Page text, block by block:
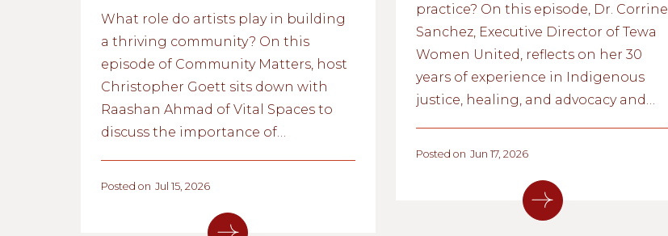
What role do artists play in building
a thriving community? On this
episode of Community Matters, host
Christopher Goett sits down with
Raashan Ahmad of Vital Spaces to
discuss the importance of
community partnerships, and
Posted on Jul 15, 2026
practice? On this episode, Dr. Corrine
Sanchez, Executive Director of Tewa
Women United, reflects on her 30
years of experience in Indigenous
justice, healing, and advocacy and
Posted on Jun 17, 2026